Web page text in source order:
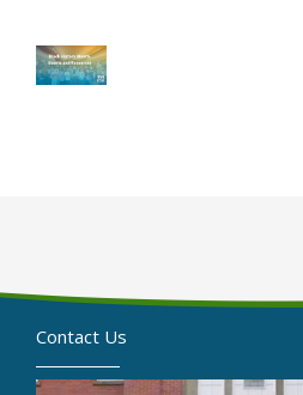
Contact Us